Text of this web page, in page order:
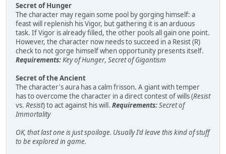
Secret of Hunger
The character may regain some pool by gorging himself: a
feast will replenish his Vigor, but gathering it is an arduous
task. If Vigor is already filled, the other pools all gain one point.
However, the character now needs to succeed in a Resist (R)
check to not gorge himself when opportunity presents itself.
Requirements:Key of Hunger, Secret of Gigantism
Secret of the Ancient
The character's aura has a calm frisson. A giant with temper
has to overcome the character in a direct contest of wills (Resist
vs. Resist) to act against his will. Requirements:Secret of
Immortality
OK, that last one is just spoilage. Usually I'd leave this kind of stuff
to be explored in game.